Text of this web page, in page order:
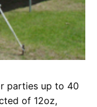
parties up to 40
of 12oz,